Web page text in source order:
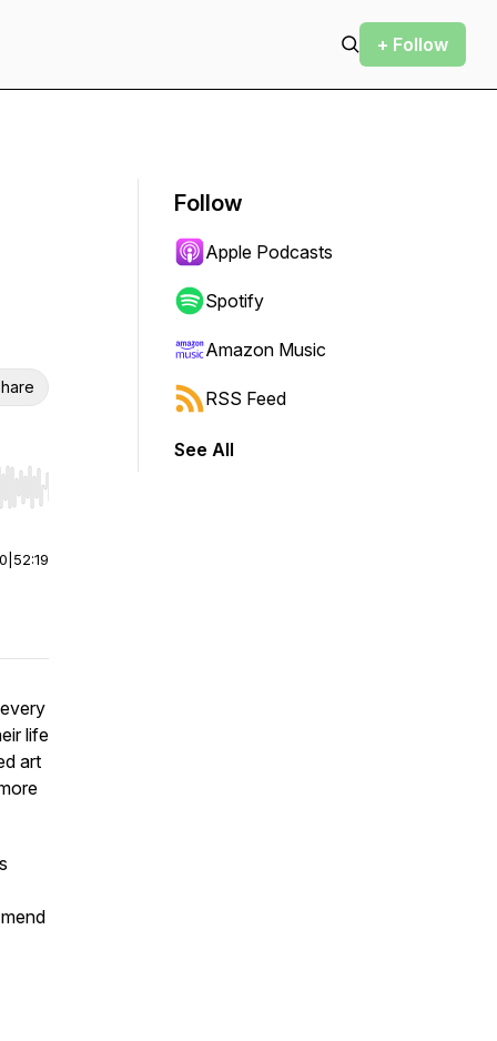
+ Follow
Hold shift to jump forward or backward.
52:19
life
art
Follow
Apple Podcasts
Spotify
Amazon Music
RSS Feed
See All